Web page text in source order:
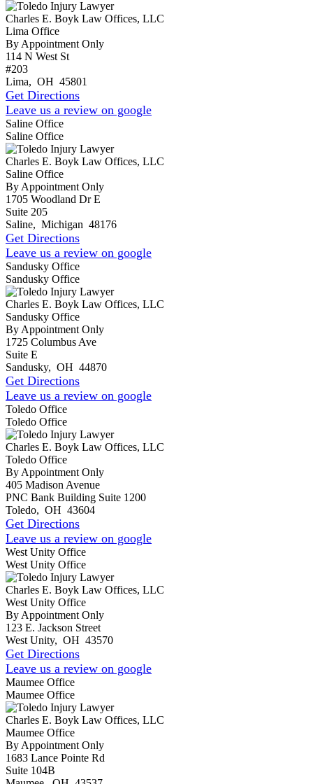
Charles E. Boyk Law Offices, LLC
Lima Office
By Appointment Only
114 N West St
#203
Lima, OH 45801
Get Directions
Leave us a review on google
Saline Office
Saline Office
Charles E. Boyk Law Offices, LLC
Saline Office
By Appointment Only
1705 Woodland Dr E
Suite 205
Saline, Michigan 48176
Get Directions
Leave us a review on google
Sandusky Office
Sandusky Office
Charles E. Boyk Law Offices, LLC
Sandusky Office
By Appointment Only
1725 Columbus Ave
Suite E
Sandusky, OH 44870
Get Directions
Leave us a review on google
Toledo Office
Toledo Office
Charles E. Boyk Law Offices, LLC
Toledo Office
By Appointment Only
405 Madison Avenue
PNC Bank Building Suite 1200
Toledo, OH 43604
Get Directions
Leave us a review on google
West Unity Office
West Unity Office
Charles E. Boyk Law Offices, LLC
West Unity Office
By Appointment Only
123 E. Jackson Street
West Unity, OH 43570
Get Directions
Leave us a review on google
Maumee Office
Maumee Office
Charles E. Boyk Law Offices, LLC
Maumee Office
By Appointment Only
1683 Lance Pointe Rd
Suite 104B